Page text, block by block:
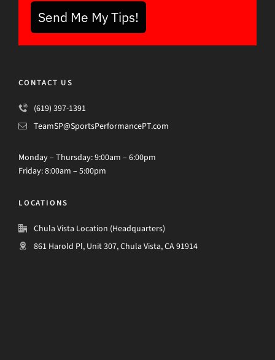
Send Me My Tips!
CONTACT US
(619) 397-1391
TeamSP@SportsPerformancePT.com
Monday – Thursday: 9:00am – 6:00pm
Friday: 8:00am – 5:00pm
LOCATIONS
Chula Vista Location (Headquarters)
861 Harold Pl, Unit 307, Chula Vista, CA 91914